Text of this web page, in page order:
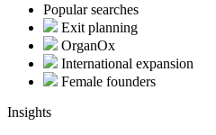
Popular searches
Exit planning
OrganOx
International expansion
Female founders
Insights